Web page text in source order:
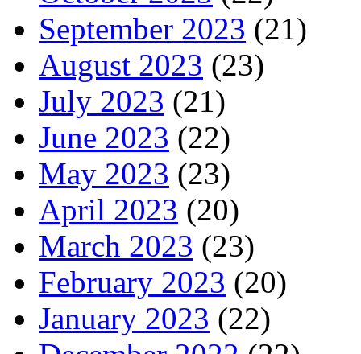
September 2023 (21)
August 2023 (23)
July 2023 (21)
June 2023 (22)
May 2023 (23)
April 2023 (20)
March 2023 (23)
February 2023 (20)
January 2023 (22)